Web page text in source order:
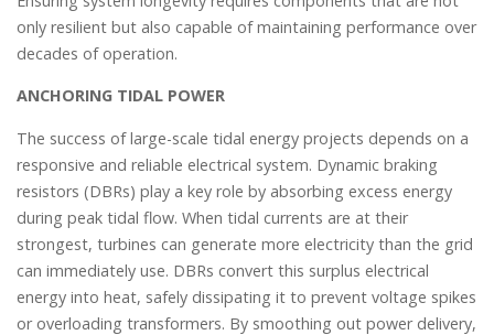
only resilient but also capable of maintaining performance over
decades of operation.
ANCHORING TIDAL POWER
The success of large-scale tidal energy projects depends on a
responsive and reliable electrical system. Dynamic braking
resistors (DBRs) play a key role by absorbing excess energy
during peak tidal flow. When tidal currents are at their
strongest, turbines can generate more electricity than the grid
can immediately use. DBRs convert this surplus electrical
energy into heat, safely dissipating it to prevent voltage spikes
or overloading transformers. By smoothing out power delivery,